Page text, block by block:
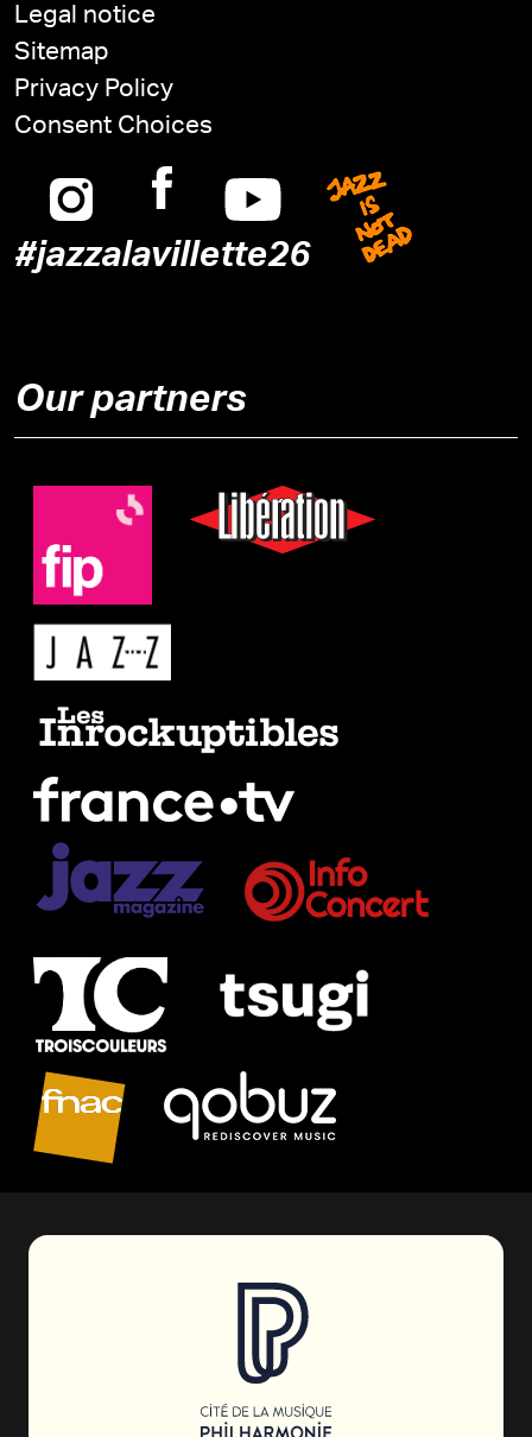
Legal notice
Sitemap
Privacy Policy
Consent Choices
Instagram
FacebookYoutube
#jazzalavillette26
Jazz is
Our partners